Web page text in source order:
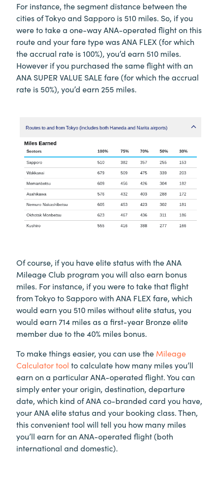
For instance, the segment distance between the
cities of Tokyo and Sapporo is 510 miles. So, if you
were to take a one-way ANA-operated flight on this
route and your fare type was ANA FLEX (for which
the accrual rate is 100%), you’d earn 510 miles.
However if you purchased the same flight with an
ANA SUPER VALUE SALE fare (for which the accrual
rate is 50%), you’d earn 255 miles.
Of course, if you have elite status with the ANA
Mileage Club program you will also earn bonus
miles. For instance, if you were to take that flight
from Tokyo to Sapporo with ANA FLEX fare, which
would earn you 510 miles without elite status, you
would earn 714 miles as a first-year Bronze elite
member due to the 40% miles bonus.
To make things easier, you can use the Mileage
Calculator tool to calculate how many miles you’ll
earn on a particular ANA-operated flight. You can
simply enter your origin, destination, departure
date, which kind of ANA co-branded card you have,
your ANA elite status and your booking class. Then,
this convenient tool will tell you how many miles
you’ll earn for an ANA-operated flight (both
international and domestic).